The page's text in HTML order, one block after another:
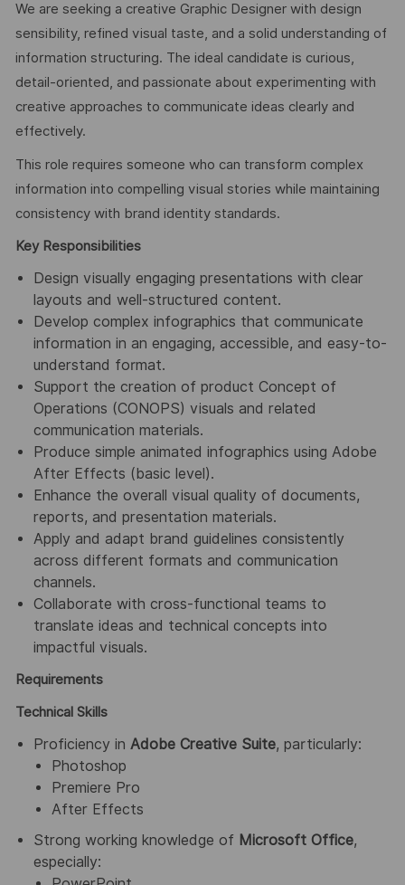
We are seeking a creative Graphic Designer with design
sensibility, refined visual taste, and a solid understanding of
information structuring. The ideal candidate is curious,
detail-oriented, and passionate about experimenting with
creative approaches to communicate ideas clearly and
effectively.
This role requires someone who can transform complex
information into compelling visual stories while maintaining
consistency with brand identity standards.
Key Responsibilities
Design visually engaging presentations with clear
layouts and well-structured content.
Develop complex infographics that communicate
information in an engaging, accessible, and easy-to-
understand format.
Support the creation of product Concept of
Operations (CONOPS) visuals and related
communication materials.
Produce simple animated infographics using Adobe
After Effects (basic level).
Enhance the overall visual quality of documents,
reports, and presentation materials.
Apply and adapt brand guidelines consistently
across different formats and communication
channels.
Collaborate with cross-functional teams to
translate ideas and technical concepts into
impactful visuals.
Requirements
Technical Skills
Proficiency in Adobe Creative Suite, particularly:
Photoshop
Premiere Pro
After Effects
Strong working knowledge of Microsoft Office,
especially: